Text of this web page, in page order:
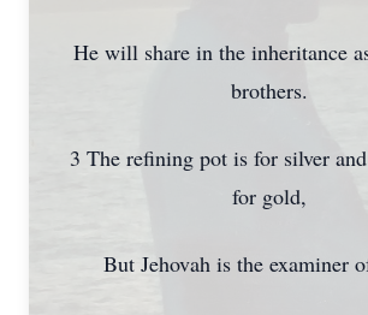
He will share in the inheritance
brothers.
3 The refining pot is for silver
for gold,
But Jehovah is the examiner